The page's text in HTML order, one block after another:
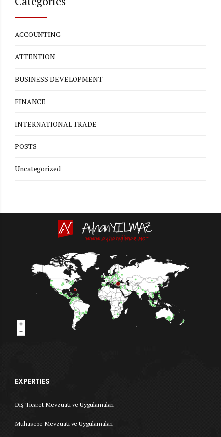
ACCOUNTING
ATTENTION
BUSINESS DEVELOPMENT
FINANCE
INTERNATIONAL TRADE
POSTS
Uncategorized
EXPERTIES
Dış Ticaret Mevzuatı ve Uygulamaları
Muhasebe Mevzuatı ve Uygulamaları